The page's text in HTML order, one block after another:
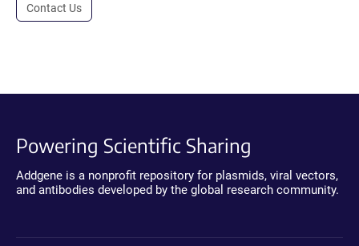
Contact Us
Powering Scientific Sharing
Addgene is a nonprofit repository for plasmids, viral vectors,
and antibodies developed by the global research community.